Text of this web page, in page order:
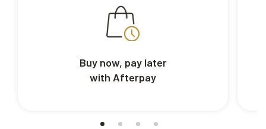
Buy now, pay later
with Afterpay